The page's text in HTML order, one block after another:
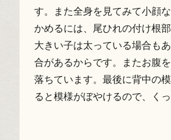
す。また全身を見てみて小顔
かめるには、尾ひれの付け根
大きい子は太っている場合も
合があるからです。またお腹
落ちています。最後に背中の
ると模様がぼやけるので、く